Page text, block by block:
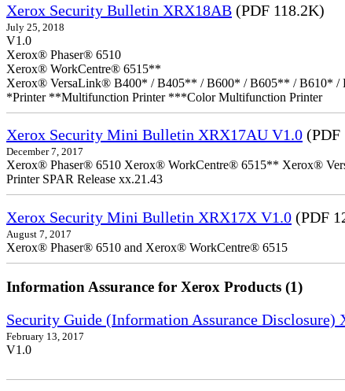
Xerox Security Bulletin XRX18AB (PDF 118.2K)
July 25, 2018
V1.0
Xerox® Phaser® 6510
Xerox® WorkCentre® 6515**
Xerox® VersaLink® B400* / B405** / B600* / B605** / B610*
*Printer **Multifunction Printer ***Color Multifunction Printer
Xerox Security Mini Bulletin XRX17AU V1.0 (PDF
December 7, 2017
Xerox® Phaser® 6510 Xerox® WorkCentre® 6515** Xerox®
Printer SPAR Release xx.21.43
Xerox Security Mini Bulletin XRX17X V1.0 (PDF
August 7, 2017
Xerox® Phaser® 6510 and Xerox® WorkCentre® 6515
Information Assurance for Xerox Products (1)
Security Guide (Information Assurance Disclosure)
February 13, 2017
V1.0